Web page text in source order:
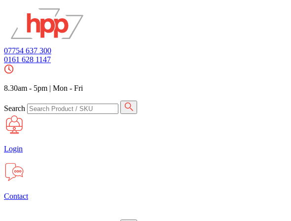
07754 637 300
0161 628 1147
8.30am - 5pm | Mon - Fri
Search
Login
Contact